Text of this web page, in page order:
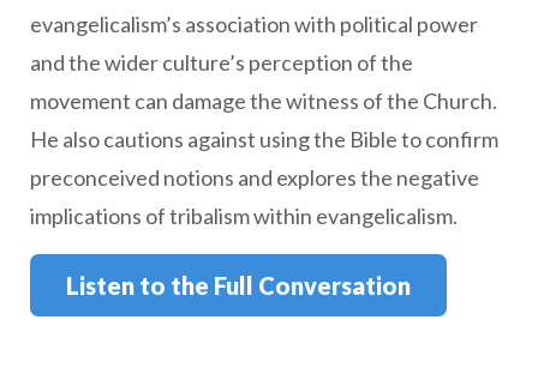
evangelicalism’s association with political power
and the wider culture’s perception of the
movement can damage the witness of the Church.
He also cautions against using the Bible to confirm
preconceived notions and explores the negative
implications of tribalism within evangelicalism.
Listen to the Full Conversation